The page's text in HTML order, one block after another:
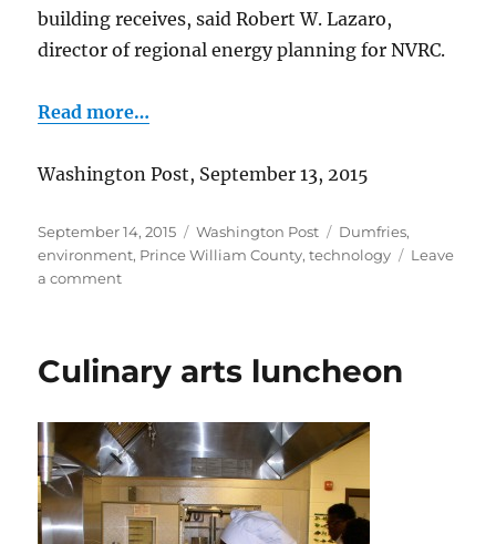
building receives, said Robert W. Lazaro,
director of regional energy planning for NVRC.
Read more…
Washington Post, September 13, 2015
Posted
on
September 14, 2015 Categories
Washington Post Tags
Dumfries,
environment, Prince William County,technology
Leave
a commenton
Culinary arts luncheon